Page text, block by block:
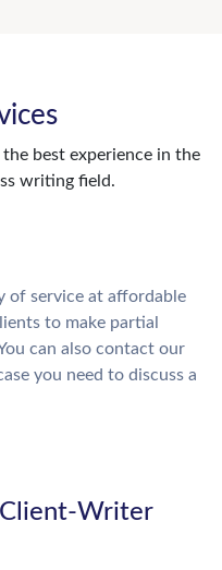
best experience in the
writing field.
of service at affordable
to make partial
can also contact our
you need to discuss a
Writer